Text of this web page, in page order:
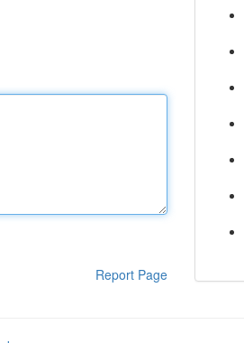
Report Page